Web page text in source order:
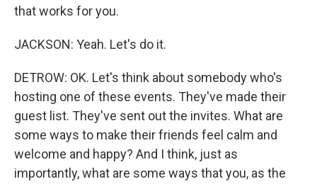
that works for you.
JACKSON: Yeah. Let's do it.
DETROW: OK. Let's think about somebody who's
hosting one of these events. They've made their
guest list. They've sent out the invites. What are
some ways to make their friends feel calm and
welcome and happy? And I think, just as
importantly, what are some ways that you, as the